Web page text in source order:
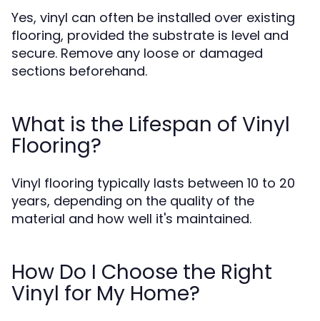
Yes, vinyl can often be installed over existing
flooring, provided the substrate is level and
secure. Remove any loose or damaged
sections beforehand.
What is the Lifespan of Vinyl
Flooring?
Vinyl flooring typically lasts between 10 to 20
years, depending on the quality of the
material and how well it's maintained.
How Do I Choose the Right
Vinyl for My Home?